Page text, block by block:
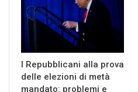
I Repubblicani alla prova
delle elezioni di metà
mandato: problemi e